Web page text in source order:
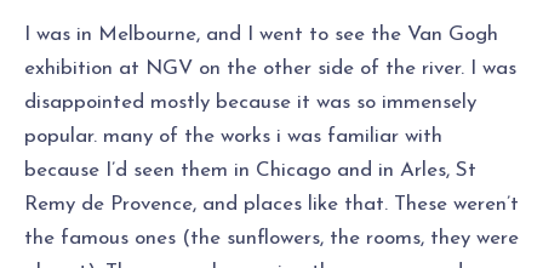
I was in Melbourne, and I went to see the Van Gogh
exhibition at NGV on the other side of the river. I was
disappointed mostly because it was so immensely
popular. many of the works i was familiar with
because I’d seen them in Chicago and in Arles, St
Remy de Provence, and places like that. These weren’t
the famous ones (the sunflowers, the rooms, they were